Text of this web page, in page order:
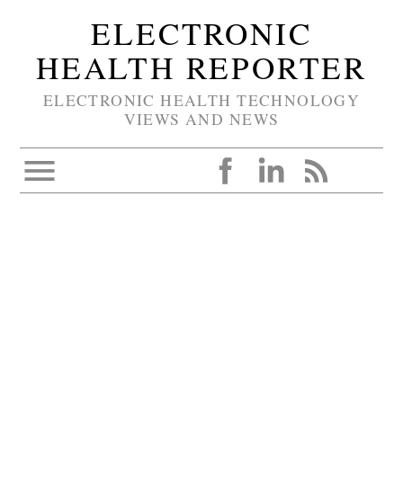
ELECTRONIC
HEALTH REPORTER
ELECTRONIC HEALTH TECHNOLOGY
VIEWS AND NEWS